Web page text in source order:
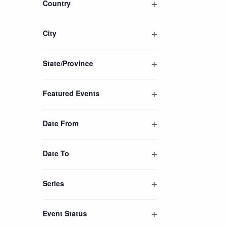
the
filtered
results.
Country
City
State/Province
Featured Events
Date From
Date To
Series
Event Status